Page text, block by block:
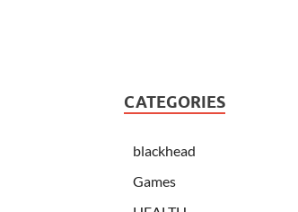
CATEGORIES
blackhead
Games